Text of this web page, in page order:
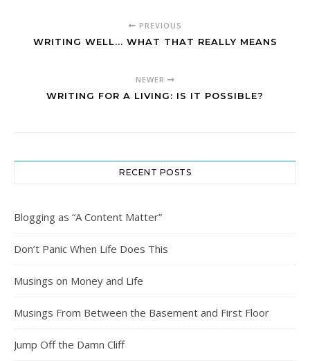
PREVIOUS
WRITING WELL... WHAT THAT REALLY MEANS
NEWER
WRITING FOR A LIVING: IS IT POSSIBLE?
RECENT POSTS
Blogging as “A Content Matter”
Don’t Panic When Life Does This
Musings on Money and Life
Musings From Between the Basement and First Floor
Jump Off the Damn Cliff